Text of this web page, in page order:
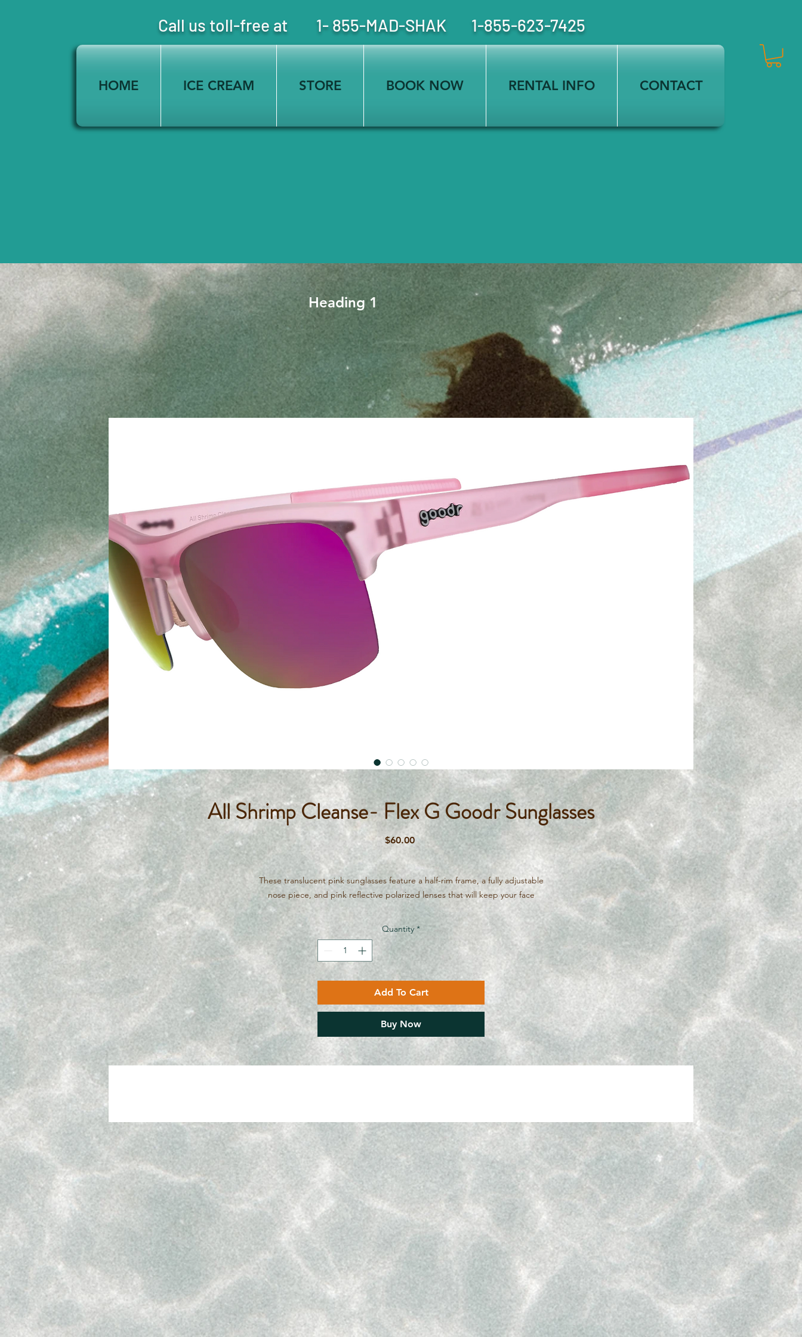
Call us toll-free at 1- 855-MAD-SHAK 1-855-623-7425
HOME ICE CREAM STORE BOOK NOW RENTAL INFO CONTACT
Heading 1
All Shrimp Cleanse- Flex G Goodr Sunglasses
$60.00Price
These translucent pink sunglasses feature a half-rim frame, a fully adjustable
nose piece, and pink reflective polarized lenses that will keep your face
lookin’ fresh!!! Mud masks and exfoliation? Nah, we'll stick to The All Shrimp
Cleanse.
Polarized, No Slip, No Bounce. Designed for running, amazing for
everything. These glasses are comfortable, affordable and have hilarious
names. Like all of our items, if your in the Ottawa/Calabogie area, we'll bring
them to you. Just message if the internet gremlins on our website want to
force you to pay shipping.
Quantity *
Add To Cart
Buy Now